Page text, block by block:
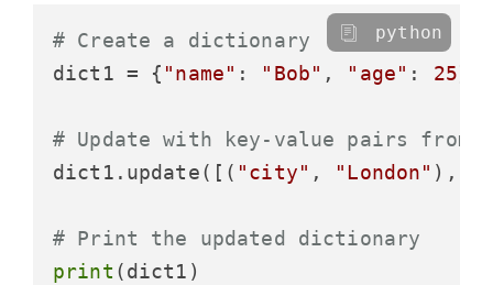
# Create a dictionary
dict1 = { "name" : "Bob" , "age" : 25
# Update with key-value pairs
dict1.update([( "city" , "London" ), (
# Print the updated dictionary
print
python